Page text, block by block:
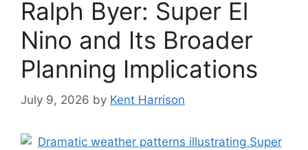
Ralph Byer: Super El
Nino and Its Broader
Planning Implications
July 9, 2026 by Kent Harrison